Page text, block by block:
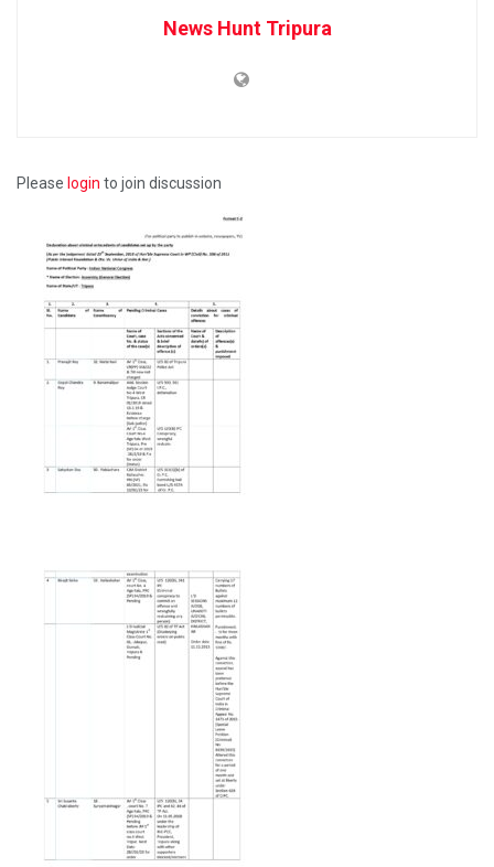
News Hunt Tripura
Please login to join discussion